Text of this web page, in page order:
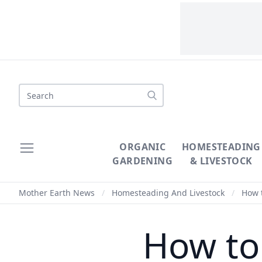
Search
ORGANIC
GARDENING
HOMESTEADING
& LIVESTOCK
Mother Earth News / Homesteading And Livestock / How
How